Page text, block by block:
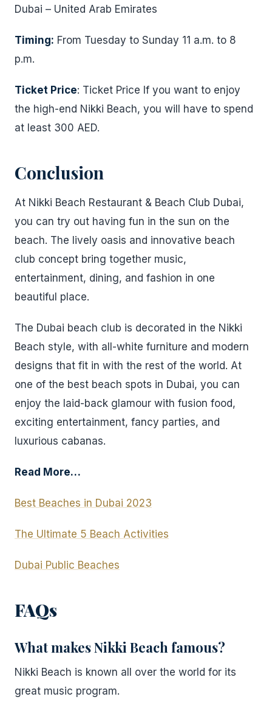
Dubai – United Arab Emirates
Timing: From Tuesday to Sunday 11 a.m. to 8
p.m.
Ticket Price: Ticket Price If you want to enjoy
the high-end Nikki Beach, you will have to spend
at least 300 AED.
Conclusion
At Nikki Beach Restaurant & Beach Club Dubai,
you can try out having fun in the sun on the
beach. The lively oasis and innovative beach
club concept bring together music,
entertainment, dining, and fashion in one
beautiful place.
The Dubai beach club is decorated in the Nikki
Beach style, with all-white furniture and modern
designs that fit in with the rest of the world. At
one of the best beach spots in Dubai, you can
enjoy the laid-back glamour with fusion food,
exciting entertainment, fancy parties, and
luxurious cabanas.
Read More…
Best Beaches in Dubai 2023
The Ultimate 5 Beach Activities
Dubai Public Beaches
FAQs
What makes Nikki Beach famous?
Nikki Beach is known all over the world for its
great music program.